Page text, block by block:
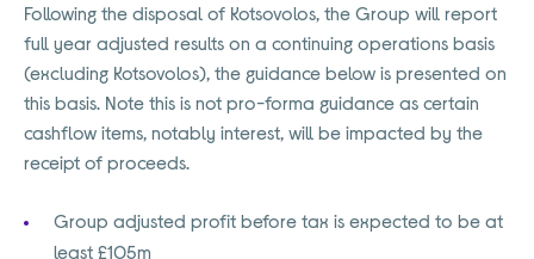
Following the disposal of Kotsovolos, the Group will report
full year adjusted results on a continuing operations basis
(excluding Kotsovolos), the guidance below is presented on
this basis. Note this is not pro-forma guidance as certain
cashflow items, notably interest, will be impacted by the
receipt of proceeds.
Group adjusted profit before tax is expected to be at
least £105m